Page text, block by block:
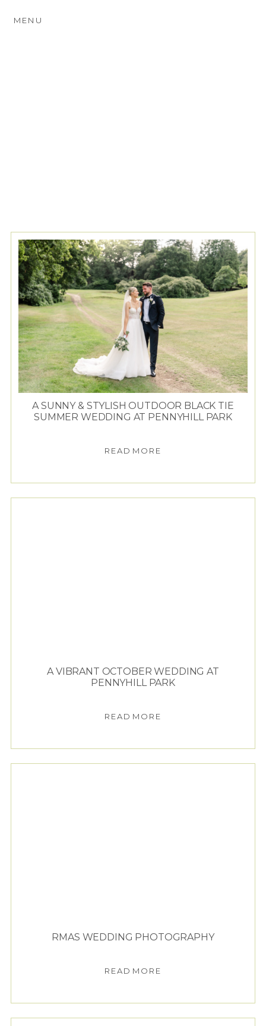
MENU
A SUNNY & STYLISH OUTDOOR BLACK TIE
SUMMER WEDDING AT PENNYHILL PARK
READ MORE
A VIBRANT OCTOBER WEDDING AT
PENNYHILL PARK
READ MORE
RMAS WEDDING PHOTOGRAPHY
READ MORE